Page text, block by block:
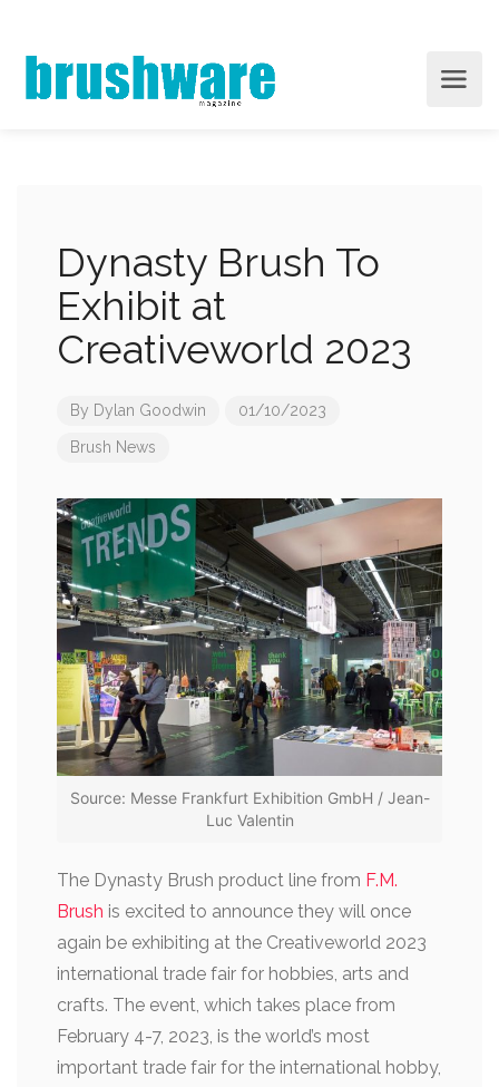
Dynasty Brush To
Exhibit at
Creativeworld 2023
By Dylan Goodwin 01/10/2023
Brush News
Source: Messe Frankfurt Exhibition GmbH / Jean-
Luc Valentin
The Dynasty Brush product line from F.M.
Brush is excited to announce they will once
again be exhibiting at the Creativeworld 2023
international trade fair for hobbies, arts and
crafts. The event, which takes place from
February 4-7, 2023, is the world’s most
important trade fair for the international hobby,